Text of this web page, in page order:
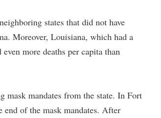
states that did not have
Moreover, Louisiana, which had a
more deaths per capita than
mask mandates from the state. In Fort
end of the mask mandates. After